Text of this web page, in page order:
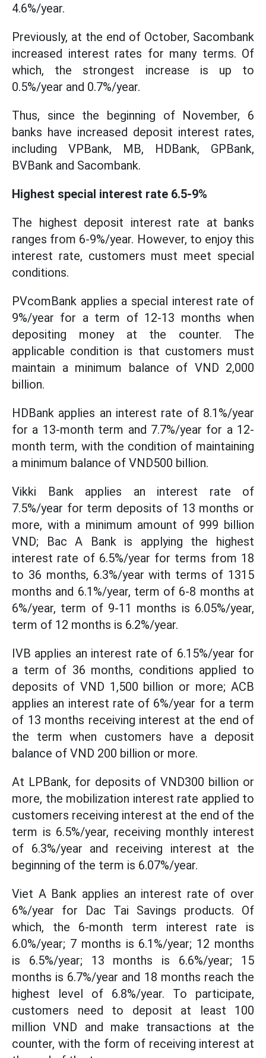
4.6%/year.
Previously, at the end of October, Sacombank
increased interest rates for many terms. Of
which, the strongest increase is up to
0.5%/year and 0.7%/year.
Thus, since the beginning of November, 6
banks have increased deposit interest rates,
including VPBank, MB, HDBank, GPBank,
BVBank and Sacombank.
Highest special interest rate 6.5-9%
The highest deposit interest rate at banks
ranges from 6-9%/year. However, to enjoy this
interest rate, customers must meet special
conditions.
PVcomBank applies a special interest rate of
9%/year for a term of 12-13 months when
depositing money at the counter. The
applicable condition is that customers must
maintain a minimum balance of VND 2,000
billion.
HDBank applies an interest rate of 8.1%/year
for a 13-month term and 7.7%/year for a 12-
month term, with the condition of maintaining
a minimum balance of VND500 billion.
Vikki Bank applies an interest rate of
7.5%/year for term deposits of 13 months or
more, with a minimum amount of 999 billion
VND; Bac A Bank is applying the highest
interest rate of 6.5%/year for terms from 18
to 36 months, 6.3%/year with terms of 1315
months and 6.1%/year, term of 6-8 months at
6%/year, term of 9-11 months is 6.05%/year,
term of 12 months is 6.2%/year.
IVB applies an interest rate of 6.15%/year for
a term of 36 months, conditions applied to
deposits of VND 1,500 billion or more; ACB
applies an interest rate of 6%/year for a term
of 13 months receiving interest at the end of
the term when customers have a deposit
balance of VND 200 billion or more.
At LPBank, for deposits of VND300 billion or
more, the mobilization interest rate applied to
customers receiving interest at the end of the
term is 6.5%/year, receiving monthly interest
of 6.3%/year and receiving interest at the
beginning of the term is 6.07%/year.
Viet A Bank applies an interest rate of over
6%/year for Dac Tai Savings products. Of
which, the 6-month term interest rate is
6.0%/year; 7 months is 6.1%/year; 12 months
is 6.5%/year; 13 months is 6.6%/year; 15
months is 6.7%/year and 18 months reach the
highest level of 6.8%/year. To participate,
customers need to deposit at least 100
million VND and make transactions at the
counter, with the form of receiving interest at